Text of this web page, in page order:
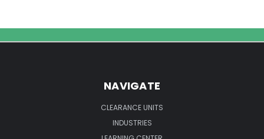
Should
NAVIGATE
CLEARANCE UNITS
INDUSTRIES